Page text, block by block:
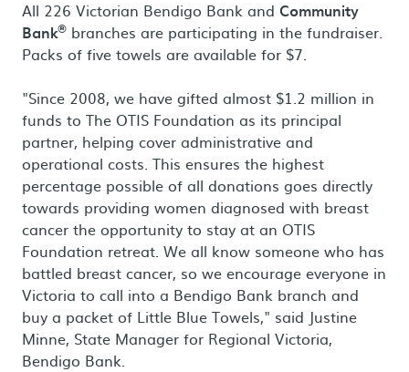
All 226 Victorian Bendigo Bank and Community
Bank® branches are participating in the fundraiser.
Packs of five towels are available for $7.
"Since 2008, we have gifted almost $1.2 million in
funds to The OTIS Foundation as its principal
partner, helping cover administrative and
operational costs. This ensures the highest
percentage possible of all donations goes directly
towards providing women diagnosed with breast
cancer the opportunity to stay at an OTIS
Foundation retreat. We all know someone who has
battled breast cancer, so we encourage everyone in
Victoria to call into a Bendigo Bank branch and
buy a packet of Little Blue Towels," said Justine
Minne, State Manager for Regional Victoria,
Bendigo Bank.